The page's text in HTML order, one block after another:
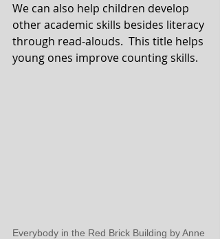
We can also help children develop
other academic skills besides literacy
through read-alouds.  This title helps
young ones improve counting skills.
Everybody in the Red Brick Building by Anne